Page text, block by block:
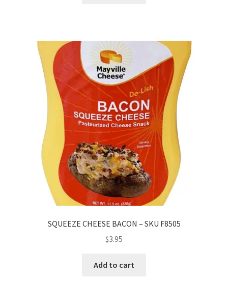
SQUEEZE CHEESE BACON – SKU F8505
$3.95
Add to cart